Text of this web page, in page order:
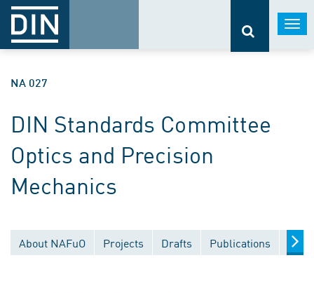
NA 027
DIN Standards Committee
Optics and Precision
Mechanics
About NAFuO Projects Drafts Publications